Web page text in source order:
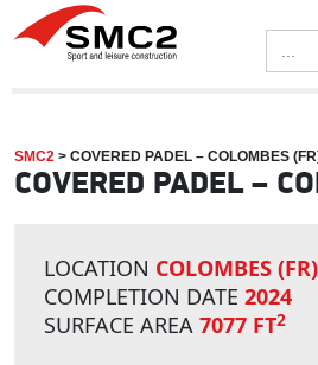
for:
SMC2 > COVERED PADEL – COLOMBES
COVERED PADEL –
LOCATION COLOMBES (FR)
COMPLETION DATE 2024
SURFACE AREA 7077 FT2